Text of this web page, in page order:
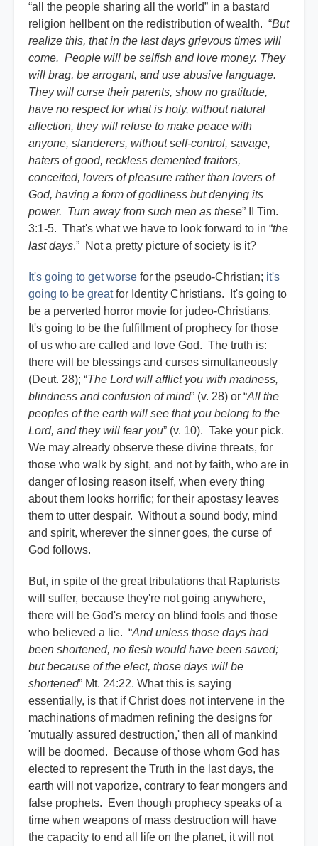
“all the people sharing all the world” in a bastard
religion hellbent on the redistribution of wealth. “But
realize this, that in the last days grievous times will
come. People will be selfish and love money. They
will brag, be arrogant, and use abusive language.
They will curse their parents, show no gratitude,
have no respect for what is holy, without natural
affection, they will refuse to make peace with
anyone, slanderers, without self-control, savage,
haters of good, reckless demented traitors,
conceited, lovers of pleasure rather than lovers of
God, having a form of godliness but denying its
power. Turn away from such men as these” II Tim.
3:1-5. That's what we have to look forward to in “the
last days.” Not a pretty picture of society is it?
It's going to get worse for the pseudo-Christian; it's
going to be greatfor Identity Christians. It's going to
be a perverted horror movie for judeo-Christians.
It's going to be the fulfillment of prophecy for those
of us who are called and love God. The truth is:
there will be blessings and curses simultaneously
(Deut. 28); “The Lord will afflict you with madness,
blindness and confusion of mind” (v. 28) or “All the
peoples of the earth will see that you belong to the
Lord, and they will fear you” (v. 10). Take your pick.
We may already observe these divine threats, for
those who walk by sight, and not by faith, who are in
danger of losing reason itself, when every thing
about them looks horrific; for their apostasy leaves
them to utter despair. Without a sound body, mind
and spirit, wherever the sinner goes, the curse of
God follows.
But, in spite of the great tribulations that Rapturists
will suffer, because they're not going anywhere,
there will be God's mercy on blind fools and those
who believed a lie. “And unless those days had
been shortened, no flesh would have been saved;
but because of the elect, those days will be
shortened” Mt. 24:22. What this is saying
essentially, is that if Christ does not intervene in the
machinations of madmen refining the designs for
'mutually assured destruction,' then all of mankind
will be doomed. Because of those whom God has
elected to represent the Truth in the last days, the
earth will not vaporize, contrary to fear mongers and
false prophets. Even though prophecy speaks of a
time when weapons of mass destruction will have
the capacity to end all life on the planet, it will not